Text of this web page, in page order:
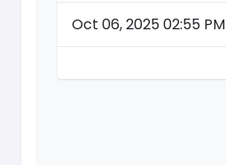
Oct 06, 2025 02:55 PM